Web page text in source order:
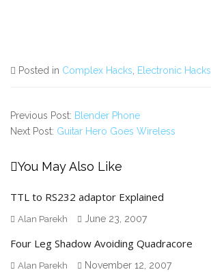
Posted in Complex Hacks, Electronic Hacks
Previous Post: Blender Phone
Next Post: Guitar Hero Goes Wireless
You May Also Like
TTL to RS232 adaptor Explained
Alan Parekh June 23, 2007
Four Leg Shadow Avoiding Quadracore
Alan Parekh November 12, 2007